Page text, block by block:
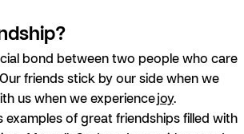
bond between two people who care
friends stick by our side when we
us when we experiencejoy.
examples of great friendships filled with